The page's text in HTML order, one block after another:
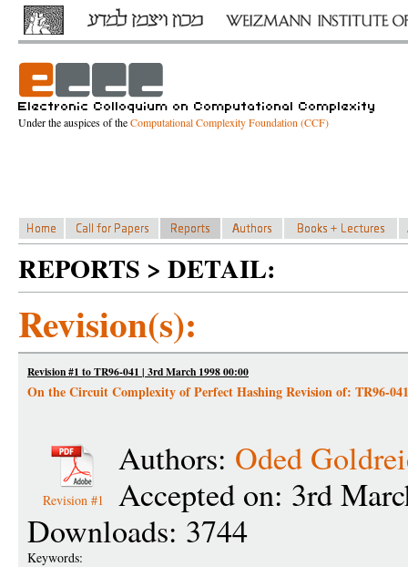
Under the auspices of theComputational Complexity Foundation (CCF)
REPORTS > DETAIL:
Revision(s):
Revision #1 to TR96-041 | 3rd March 1998 00:00
On the Circuit Complexity of Perfect Hashing Revision of: TR96-041
Revision #1
Authors: Oded
Accepted on: 3rd
Downloads: 3744
Keywords: